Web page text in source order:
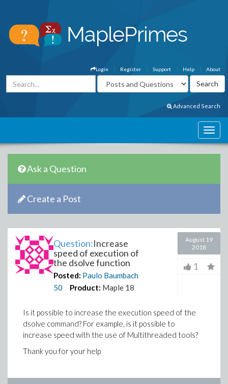
About
Help
Support
Register
Login
Advanced Search
Ask a Question
Create a Post
Question:Increase
speed of execution of
the dsolve function
Posted: Paulo Baumbach
50
Product: Maple 18
August 19
2018
1
Is it possible to increase the execution speed of the
dsolve command? For example, is it possible to
increase speed with the use of Multithreaded tools?
Thank you for your help